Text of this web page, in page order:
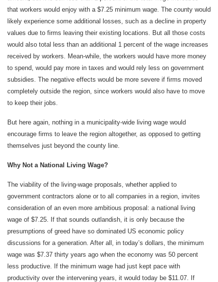
that workers would enjoy with a $7.25 minimum wage. The county would
likely experience some additional losses, such as a decline in property
values due to firms leaving their existing locations. But all those costs
would also total less than an additional 1 percent of the wage increases
received by workers. Mean-while, the workers would have more money
to spend, would pay more in taxes and would rely less on government
subsidies. The negative effects would be more severe if firms moved
completely outside the region, since workers would also have to move
to keep their jobs.
But here again, nothing in a municipality-wide living wage would
encourage firms to leave the region altogether, as opposed to getting
themselves just beyond the county line.
Why Not a National Living Wage?
The viability of the living-wage proposals, whether applied to
government contractors alone or to all companies in a region, invites
consideration of an even more ambitious proposal: a national living
wage of $7.25. If that sounds outlandish, it is only because the
presumptions of greed have so dominated US economic policy
discussions for a generation. After all, in today’s dollars, the minimum
wage was $7.37 thirty years ago when the economy was 50 percent
less productive. If the minimum wage had just kept pace with
productivity over the intervening years, it would today be $11.07. If